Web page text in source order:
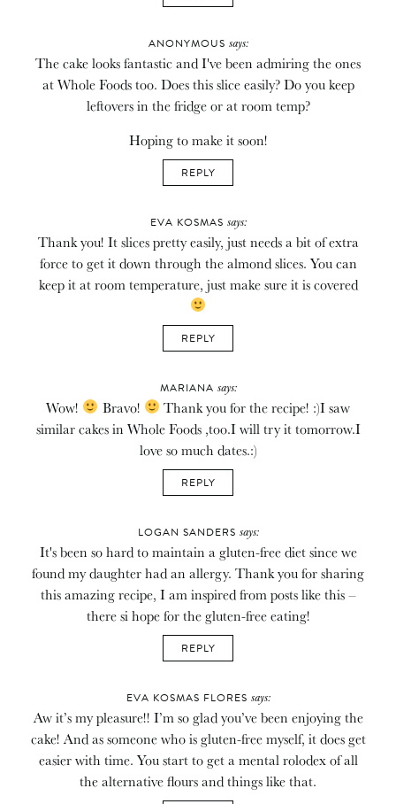
ANONYMOUS says:
The cake looks fantastic and I've been admiring the ones
at Whole Foods too. Does this slice easily? Do you keep
leftovers in the fridge or at room temp?
Hoping to make it soon!
REPLY
EVA KOSMAS says:
Thank you! It slices pretty easily, just needs a bit of extra
force to get it down through the almond slices. You can
keep it at room temperature, just make sure it is covered
REPLY
MARIANA says:
Wow! Bravo!
Thank you for the recipe! :)I saw
similar cakes in Whole Foods ,too.I will try it tomorrow.I
love so much dates.:)
REPLY
LOGAN SANDERS says:
It's been so hard to maintain a gluten-free diet since we
found my daughter had an allergy. Thank you for sharing
this amazing recipe, I am inspired from posts like this –
there si hope for the gluten-free eating!
REPLY
EVA KOSMAS FLORES says:
Aw it’s my pleasure!! I’m so glad you’ve been enjoying the
cake! And as someone who is gluten-free myself, it does get
easier with time. You start to get a mental rolodex of all
the alternative flours and things like that.